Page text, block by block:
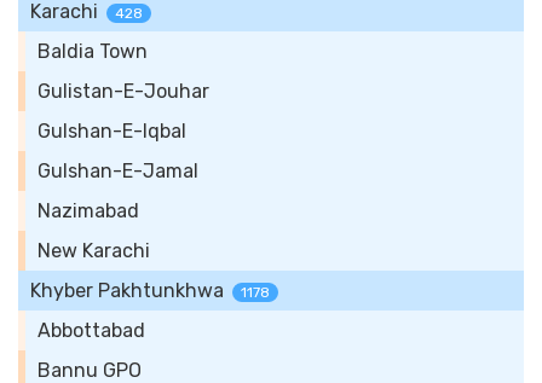
Karachi
428
Baldia Town
Gulistan-E-Jouhar
Gulshan-E-Iqbal
Gulshan-E-Jamal
Nazimabad
New Karachi
Khyber Pakhtunkhwa
1178
Abbottabad
Bannu GPO